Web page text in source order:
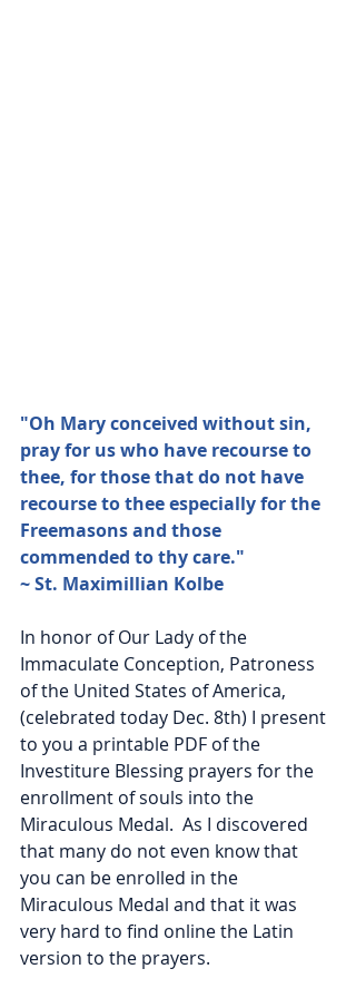
"Oh Mary conceived without sin,
pray for us who have recourse to
thee, for those that do not have
recourse to thee especially for the
Freemasons and those
commended to thy care."
~ St. Maximillian Kolbe
In honor of Our Lady of the
Immaculate Conception, Patroness
of the United States of America,
(celebrated today Dec. 8th) I present
to you a printable PDF of the
Investiture Blessing prayers for the
enrollment of souls into the
Miraculous Medal.  As I discovered
that many do not even know that
you can be enrolled in the
Miraculous Medal and that it was
very hard to find online the Latin
version to the prayers.